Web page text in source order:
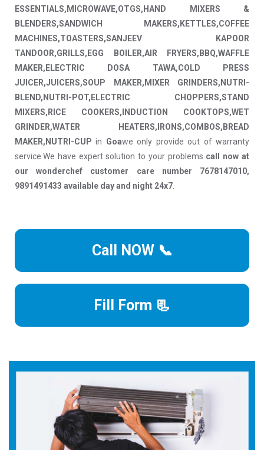
ESSENTIALS,MICROWAVE,OTGS,HAND MIXERS &
BLENDERS,SANDWICH MAKERS,KETTLES,COFFEE
MACHINES,TOASTERS,SANJEEV KAPOOR
TANDOOR,GRILLS,EGG BOILER,AIR FRYERS,BBQ,WAFFLE
MAKER,ELECTRIC DOSA TAWA,COLD PRESS
JUICER,JUICERS,SOUP MAKER,MIXER GRINDERS,NUTRI-
BLEND,NUTRI-POT,ELECTRIC CHOPPERS,STAND
MIXERS,RICE COOKERS,INDUCTION COOKTOPS,WET
GRINDER,WATER HEATERS,IRONS,COMBOS,BREAD
MAKER,NUTRI-CUP in Goawe only provide out of warranty
service.We have expert solution to your problems call now at
our wonderchef customer care number 7678147010,
9891491433 available day and night 24x7
Call NOW 📞
Fill Form 📃